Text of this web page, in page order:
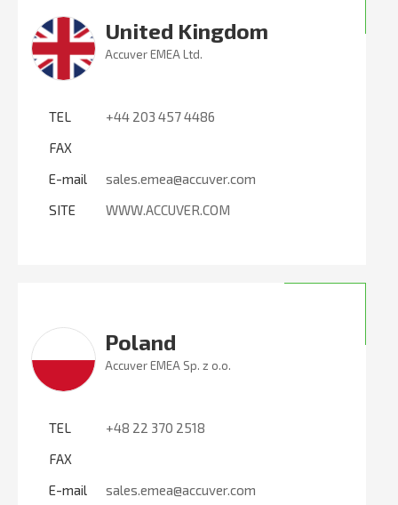
United Kingdom
Accuver EMEA Ltd.
TEL
+44 203 457 4486
FAX
E-mail
sales.emea@accuver.com
SITE
WWW.ACCUVER.COM
Poland
Accuver EMEA Sp. z o.o.
TEL
+48 22 370 2518
FAX
E-mail
sales.emea@accuver.com